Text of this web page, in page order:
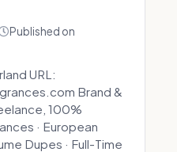
Published on
URL:
Brand &
100%
· European
Dupes · Full-Time